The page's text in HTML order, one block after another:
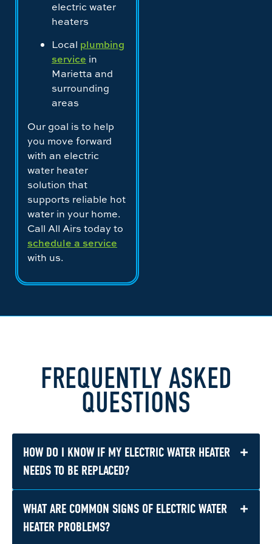
electric water
heaters
Local plumbing
service in
Marietta and
surrounding
areas
Our goal is to help
you move forward
with an electric
water heater
solution that
supports reliable hot
water in your home.
Call All Airs today to
schedule a service
with us.
FREQUENTLY ASKED
QUESTIONS
HOW DO I KNOW IF MY ELECTRIC WATER HEATER
NEEDS TO BE REPLACED?
+
Replacement may make more sense if the unit
is older, leaking, having repeated problems, or
WHAT ARE COMMON SIGNS OF ELECTRIC WATER
HEATER PROBLEMS?
+